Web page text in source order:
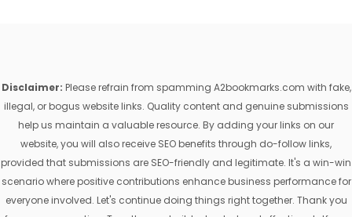
Disclaimer: Please refrain from spamming A2bookmarks.com with fake,
illegal, or bogus website links. Quality content and genuine submissions
help us maintain a valuable resource. By adding your links on our
website, you will also receive SEO benefits through do-follow links,
provided that submissions are SEO-friendly and legitimate. It's a win-win
scenario where positive contributions enhance business performance for
everyone involved. Let's continue doing things right together. Thank you